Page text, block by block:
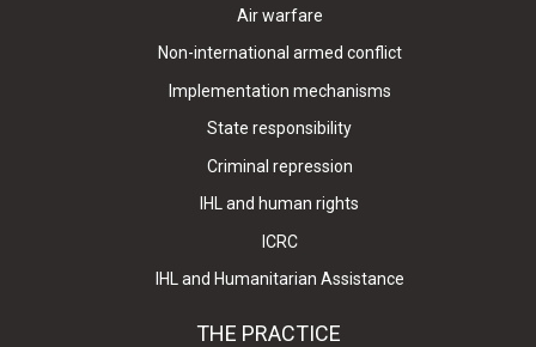
Air warfare
Non-international armed conflict
Implementation mechanisms
State responsibility
Criminal repression
IHL and human rights
ICRC
IHL and Humanitarian Assistance
THE PRACTICE